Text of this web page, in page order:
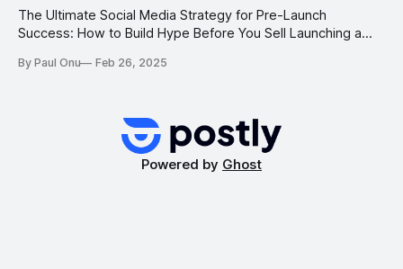
The Ultimate Social Media Strategy for Pre-Launch
Success: How to Build Hype Before You Sell Launching a
solid social media strategy, it can be challenging to gain
By Paul Onu Feb 26, 2025
Powered by Ghost